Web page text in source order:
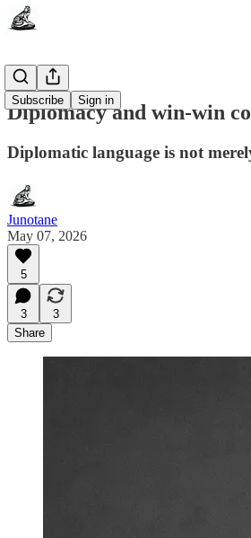
Subscribe Sign in
Diplomacy and win-win
Diplomatic language is not
Junotane
May 07, 2026
5
3
3
Share